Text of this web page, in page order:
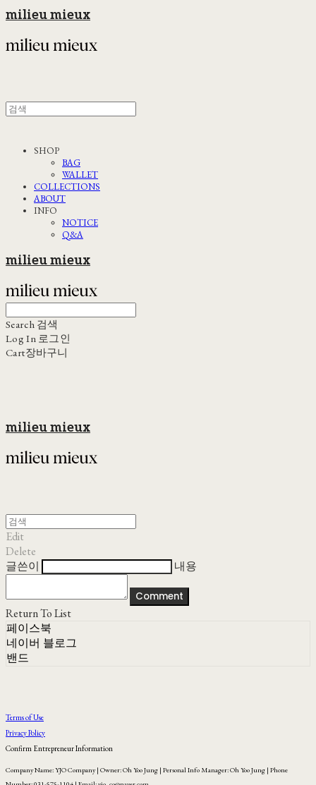
milieu mieux
SHOP
BAG
WALLET
COLLECTIONS
ABOUT
INFO
NOTICE
Q&A
milieu mieux
Search 검색
Log In 로그인
Cart장바구니
milieu mieux
Edit
Delete
글쓴이
내용
Comment
Return To List
페이스북
네이버 블로그
밴드
Terms of Use
Privacy Policy
Confirm Entrepreneur Information
Company Name: YJO Company | Owner: Oh Yoo Jung | Personal Info Manager: Oh Yoo Jung | Phone